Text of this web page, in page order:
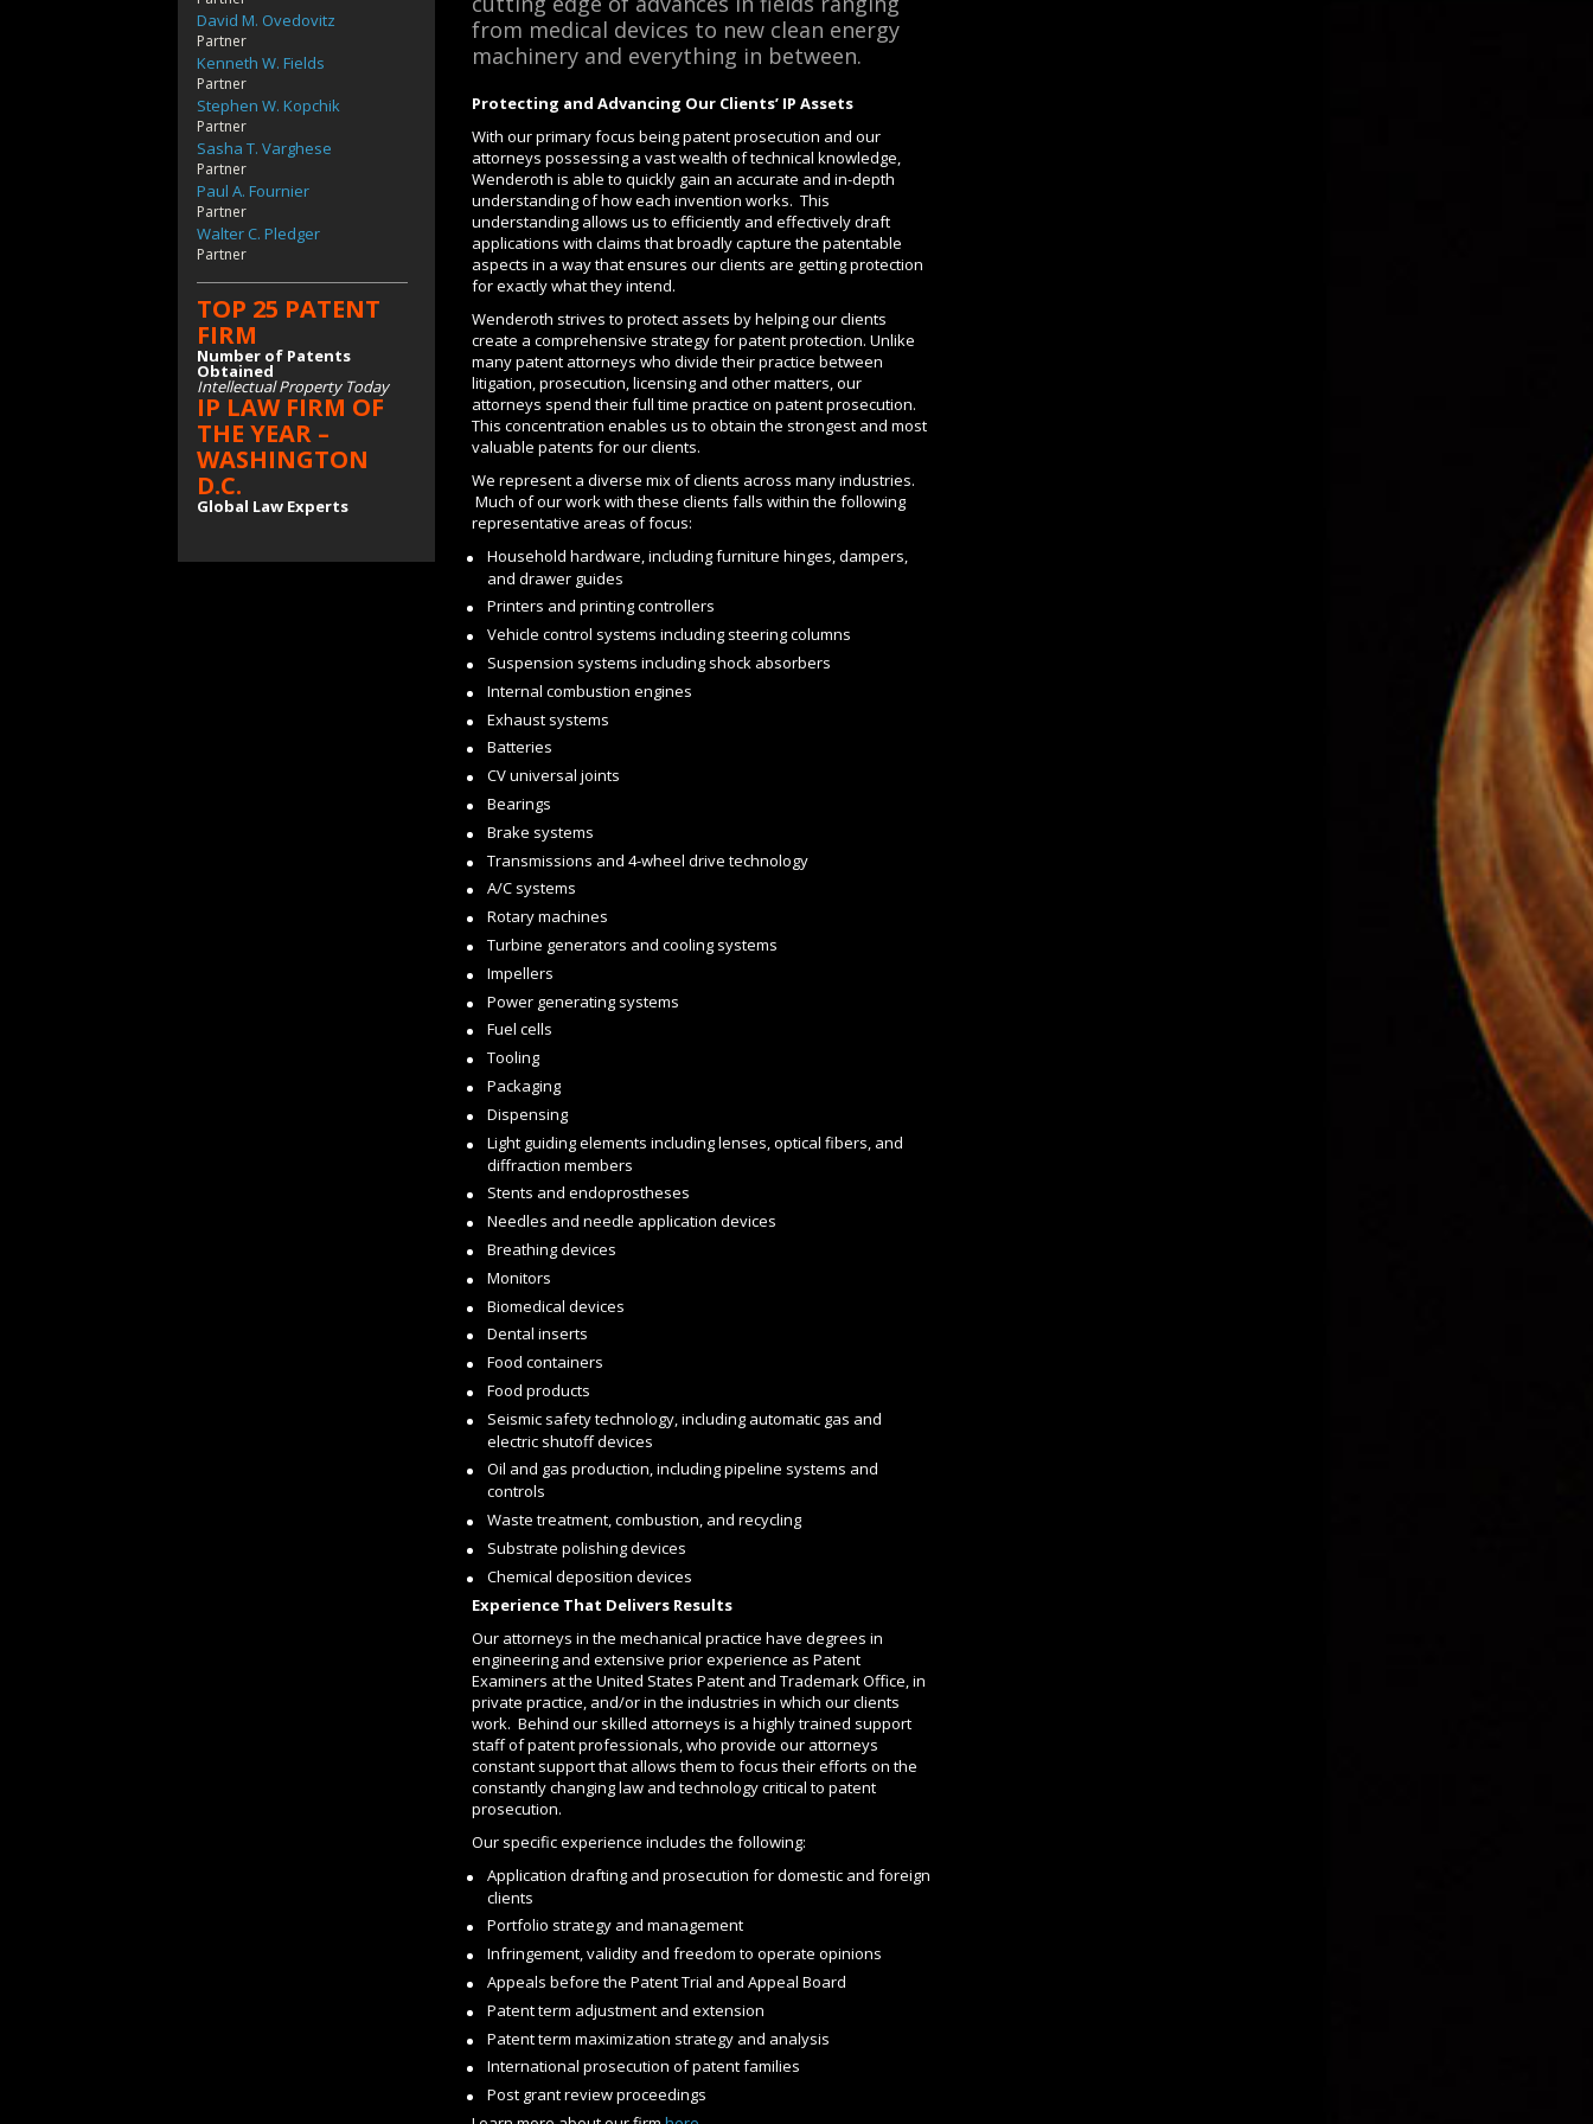
David M. Ovedovitz
Partner
Kenneth W. Fields
Partner
Stephen W. Kopchik
Partner
Sasha T. Varghese
Partner
Paul A. Fournier
Partner
Walter C. Pledger
Partner
TOP 25 PATENT
FIRM
Number of Patents
Obtained
Intellectual Property Today
IP LAW FIRM OF
THE YEAR –
WASHINGTON
D.C.
Global Law Experts
from medical devices to new clean energy
machinery and everything in between.
Protecting and Advancing Our Clients’ IP Assets
With our primary focus being patent prosecution and our
attorneys possessing a vast wealth of technical knowledge,
Wenderoth is able to quickly gain an accurate and in-depth
understanding of how each invention works. This
understanding allows us to efficiently and effectively draft
applications with claims that broadly capture the patentable
aspects in a way that ensures our clients are getting protection
for exactly what they intend.
Wenderoth strives to protect assets by helping our clients
create a comprehensive strategy for patent protection. Unlike
many patent attorneys who divide their practice between
litigation, prosecution, licensing and other matters, our
attorneys spend their full time practice on patent prosecution.
This concentration enables us to obtain the strongest and most
valuable patents for our clients.
We represent a diverse mix of clients across many industries.
Much of our work with these clients falls within the following
representative areas of focus:
Household hardware, including furniture hinges, dampers,
and drawer guides
Printers and printing controllers
Vehicle control systems including steering columns
Suspension systems including shock absorbers
Internal combustion engines
Exhaust systems
Batteries
CV universal joints
Bearings
Brake systems
Transmissions and 4-wheel drive technology
A/C systems
Rotary machines
Turbine generators and cooling systems
Impellers
Power generating systems
Fuel cells
Tooling
Packaging
Dispensing
Light guiding elements including lenses, optical fibers, and
diffraction members
Stents and endoprostheses
Needles and needle application devices
Breathing devices
Monitors
Biomedical devices
Dental inserts
Food containers
Food products
Seismic safety technology, including automatic gas and
electric shutoff devices
Oil and gas production, including pipeline systems and
controls
Waste treatment, combustion, and recycling
Substrate polishing devices
Chemical deposition devices
Experience That Delivers Results
Our attorneys in the mechanical practice have degrees in
engineering and extensive prior experience as Patent
Examiners at the United States Patent and Trademark Office, in
private practice, and/or in the industries in which our clients
work. Behind our skilled attorneys is a highly trained support
staff of patent professionals, who provide our attorneys
constant support that allows them to focus their efforts on the
constantly changing law and technology critical to patent
prosecution.
Our specific experience includes the following:
Application drafting and prosecution for domestic and foreign
clients
Portfolio strategy and management
Infringement, validity and freedom to operate opinions
Appeals before the Patent Trial and Appeal Board
Patent term adjustment and extension
Patent term maximization strategy and analysis
International prosecution of patent families
Post grant review proceedings